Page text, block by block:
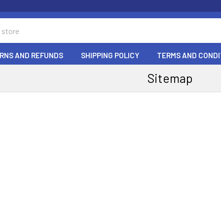
AND REFUNDS SHIPPING POLICY TERMS AND
Sitemap